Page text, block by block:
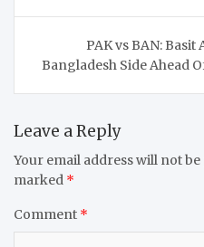
PAK vs BAN:
Bangladesh Side Ahead
Leave a Reply
Your email address will not be
marked *
Comment *